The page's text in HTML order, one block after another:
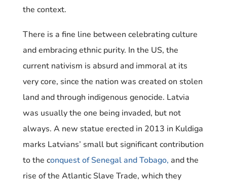
the context.
There is a fine line between celebrating culture
and embracing ethnic purity. In the US, the
current nativism is absurd and immoral at its
very core, since the nation was created on stolen
land and through indigenous genocide. Latvia
was usually the one being invaded, but not
always. A new statue erected in 2013 in Kuldiga
marks Latvians’ small but significant contribution
to the conquest of Senegal and Tobago, and the
rise of the Atlantic Slave Trade, which they